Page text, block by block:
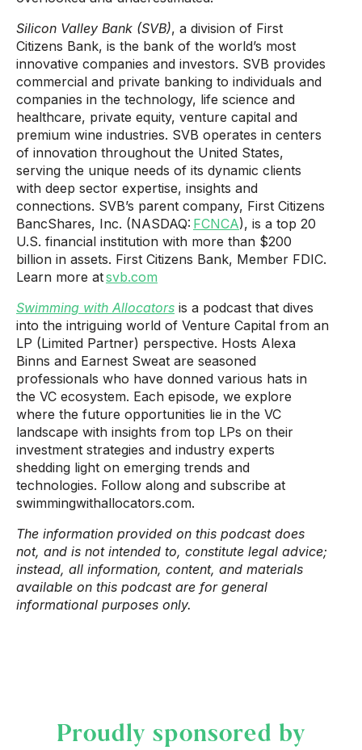
Silicon Valley Bank (SVB), a division of First
Citizens Bank, is the bank of the world’s most
innovative companies and investors. SVB provides
commercial and private banking to individuals and
companies in the technology, life science and
healthcare, private equity, venture capital and
premium wine industries. SVB operates in centers
of innovation throughout the United States,
serving the unique needs of its dynamic clients
with deep sector expertise, insights and
connections. SVB’s parent company, First Citizens
BancShares, Inc. (NASDAQ: FCNCA), is a top 20
U.S. financial institution with more than $200
billion in assets. First Citizens Bank, Member FDIC.
Learn more atsvb.com
Swimming with Allocators is a podcast that dives
into the intriguing world of Venture Capital from an
LP (Limited Partner) perspective. Hosts Alexa
Binns and Earnest Sweat are seasoned
professionals who have donned various hats in
the VC ecosystem. Each episode, we explore
where the future opportunities lie in the VC
landscape with insights from top LPs on their
investment strategies and industry experts
shedding light on emerging trends and
technologies. Follow along and subscribe at
swimmingwithallocators.com.
The information provided on this podcast does
not, and is not intended to, constitute legal advice;
instead, all information, content, and materials
available on this podcast are for general
informational purposes only.
Proudly sponsored by